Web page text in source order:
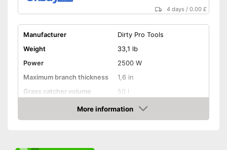
4 days /0.00 £
Manufacturer
Dirty Pro Tools
Weight
33,1 lb
Power
2500 W
Maximum branch thickness
1,6 in
Grass catcher volume
50 l
Automatik switch-offMore information
Amazon